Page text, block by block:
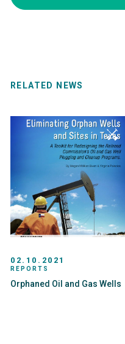
RELATED NEWS
02.10.2021
REPORTS
Orphaned Oil and Gas Wells